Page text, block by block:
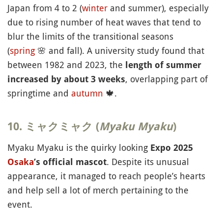
Japan from 4 to 2 (winter and summer), especially
due to rising number of heat waves that tend to
blur the limits of the transitional seasons
(spring 🌸 and fall). A university study found that
between 1982 and 2023, the
length of summer
increased by about 3 weeks, overlapping part of
springtime and autumn 🍁.
10. ミャクミャク (Myaku Myaku)
Myaku Myaku is the quirky looking Expo 2025
Osaka’s official mascot. Despite its unusual
appearance, it managed to reach people’s hearts
and help sell a lot of merch pertaining to the
event.